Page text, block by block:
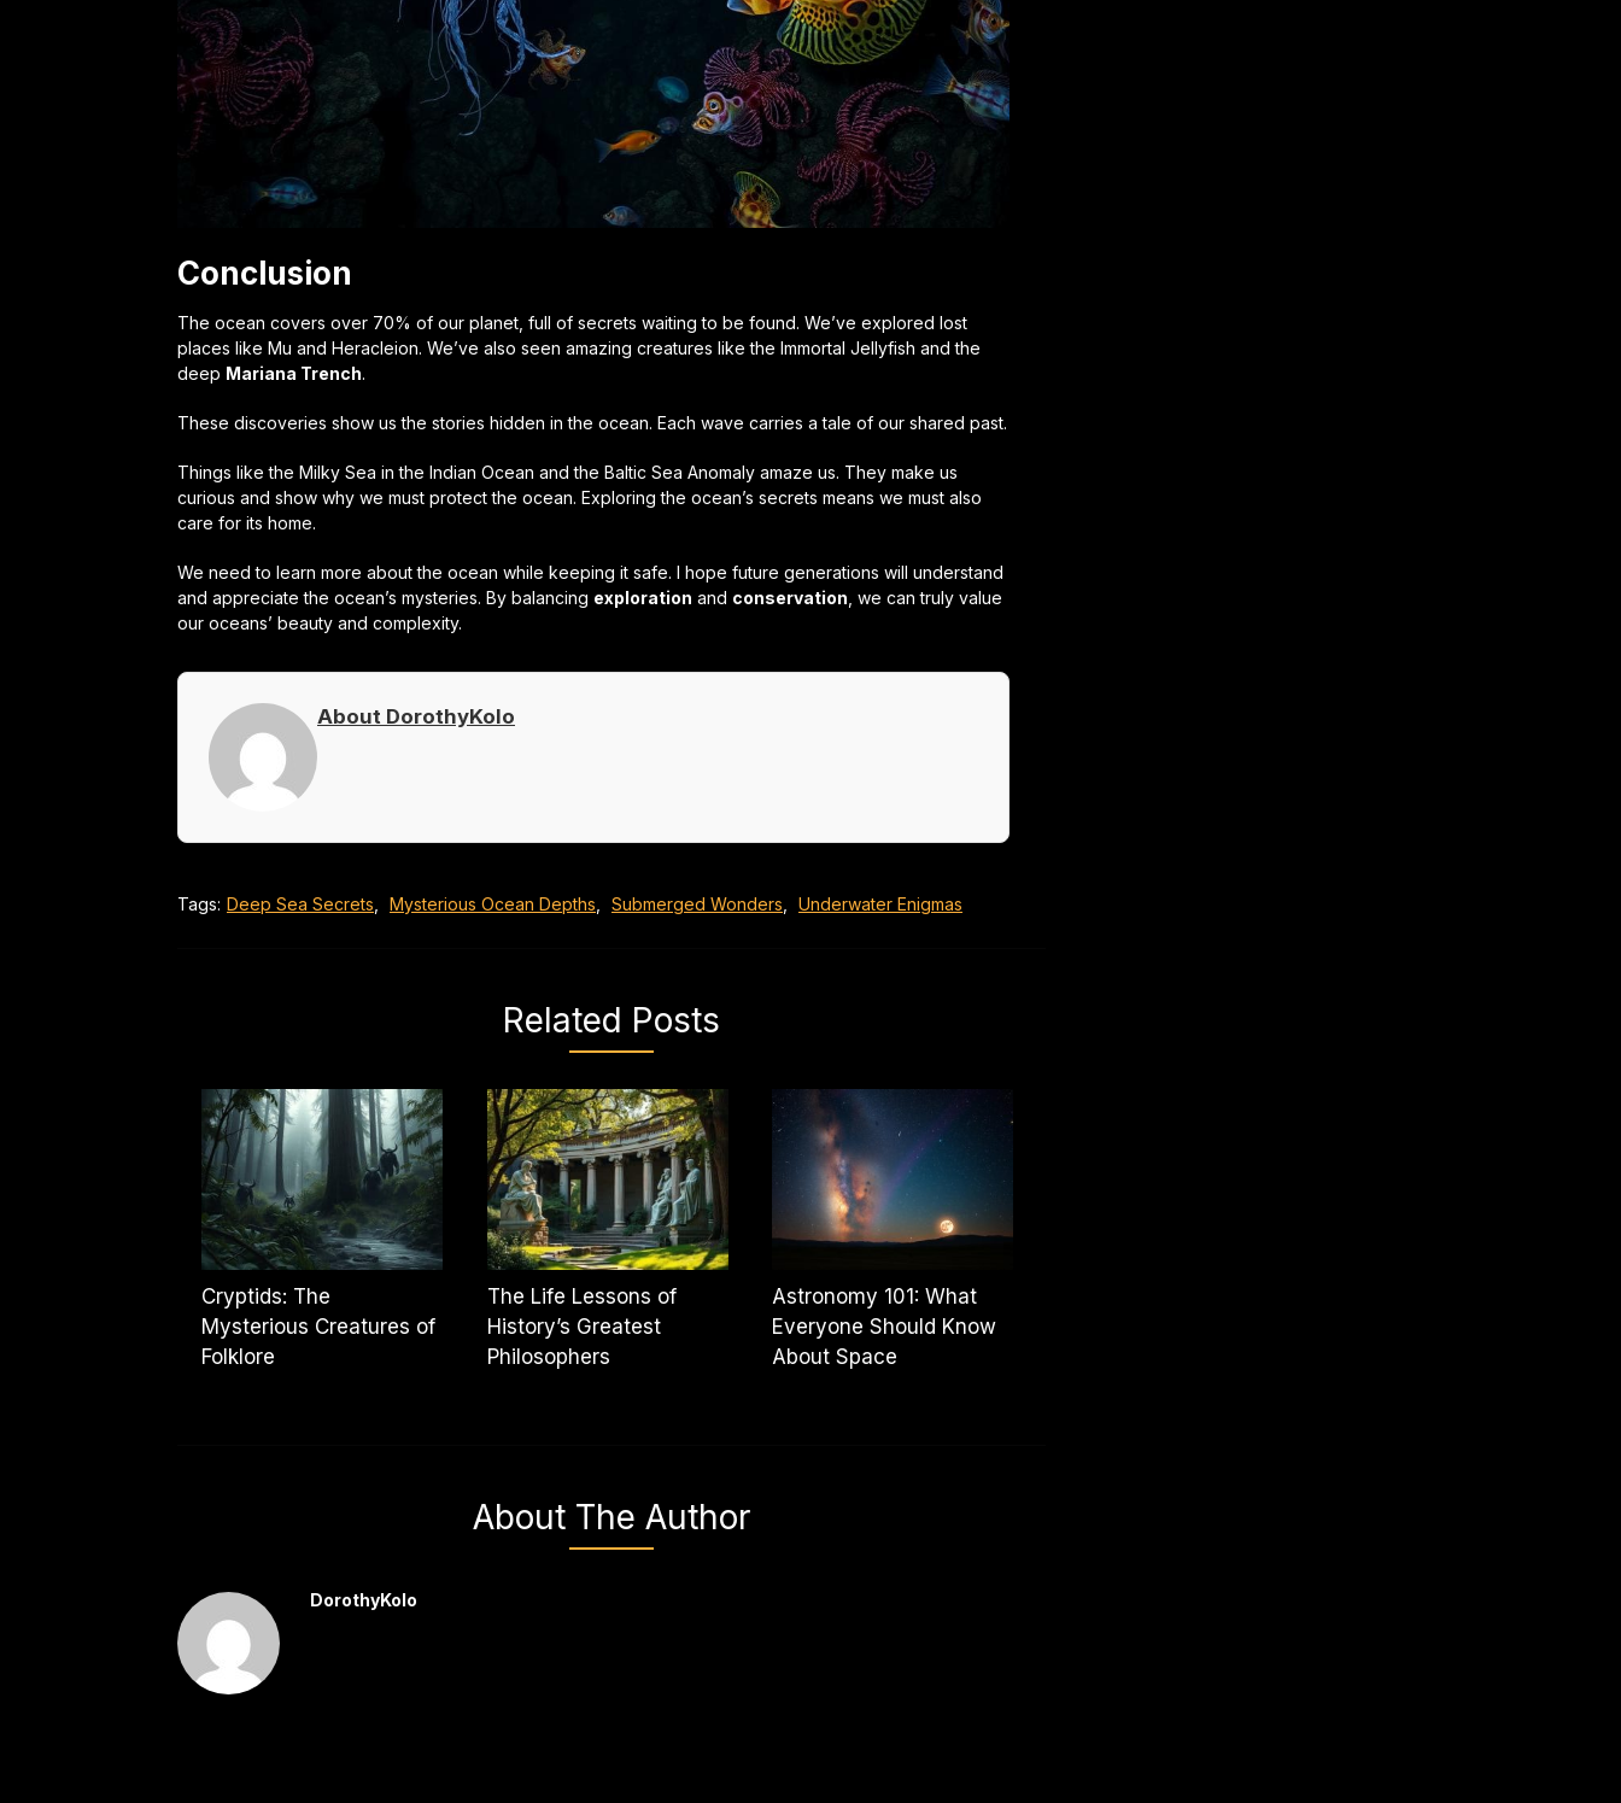
Conclusion
The ocean covers over 70% of our planet, full of secrets waiting to be found. We’ve explored lost
places like Mu and Heracleion. We’ve also seen amazing creatures like the Immortal Jellyfish and the
deep Mariana Trench.
These discoveries show us the stories hidden in the ocean. Each wave carries a tale of our shared past.
Things like the Milky Sea in the Indian Ocean and the Baltic Sea Anomaly amaze us. They make us
curious and show why we must protect the ocean. Exploring the ocean’s secrets means we must also
care for its home.
We need to learn more about the ocean while keeping it safe. I hope future generations will understand
and appreciate the ocean’s mysteries. By balancing exploration and conservation, we can truly value
our oceans’ beauty and complexity.
About DorothyKolo
Tags: Deep Sea Secrets, Mysterious Ocean Depths, Submerged Wonders, Underwater Enigmas
Related Posts
Cryptids: The
Mysterious Creatures of
Folklore
The Life Lessons of
History’s Greatest
Philosophers
Astronomy 101: What
Everyone Should Know
About Space
About The Author
DorothyKolo